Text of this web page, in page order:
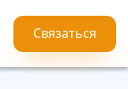
Связаться